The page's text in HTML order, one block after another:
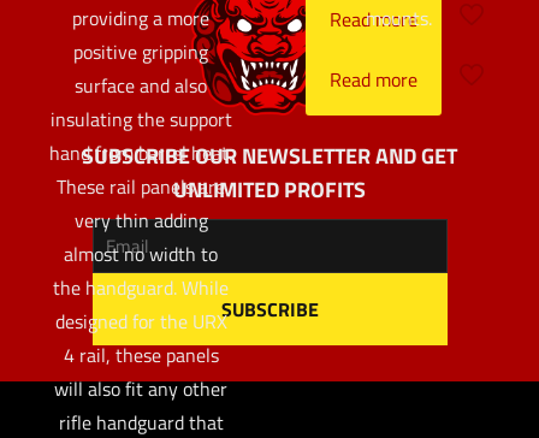
Read more
providing a more
positive gripping
surface and also
insulating the support
hand from barrel heat.
These rail panels are
very thin adding
almost no width to
the handguard. While
designed for the URX
4 rail, these panels
will also fit any other
rifle handguard that
mounts.
Read more
SUBSCRIBE OUR NEWSLETTER AND GET
UNLIMITED PROFITS